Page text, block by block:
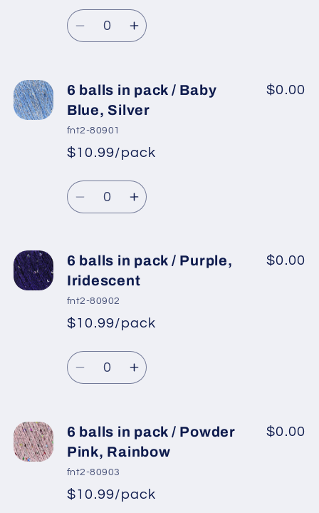
Gold,
Iridescent
Gold,
Iridescent
Regular
price
price
Quantity
Decrease
6
balls
in
pack
Gold,
Rainbow
Increase
6
balls
pack
Gold,
Rainbow
6 balls in pack / Baby
Blue, Silver
fnt2-80901
*
Regular
price
Sale
price
$10.99/pack
$0.00
Quantity
Decrease
6
balls
in
pack
Baby
Blue,
Increase
6
balls
pack
Baby
Blue,
6 balls in pack / Purple,
Iridescent
fnt2-80902
*
Regular
price
Sale
price
$10.99/pack
$0.00
Quantity
Decrease
6
balls
in
pack
Increase
6
balls
pack
6 balls in pack / Powder
Pink, Rainbow
fnt2-80903
*
Sale
$10.99/pack
$0.00